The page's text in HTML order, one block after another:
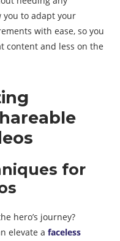
you to adapt your
with ease, so you
content and less on the
for
hero’s journey?
elevate a faceless